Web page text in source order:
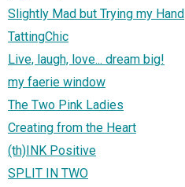
Slightly Mad but Trying my Hand
TattingChic
Live, laugh, love... dream big!
my faerie window
The Two Pink Ladies
Creating from the Heart
(th)INK Positive
SPLIT IN TWO